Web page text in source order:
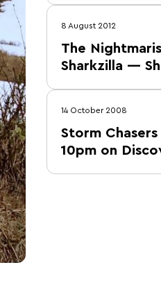
8 August 2012
The
Sharkzilla —
14 October 2008
Storm Chasers
10pm on